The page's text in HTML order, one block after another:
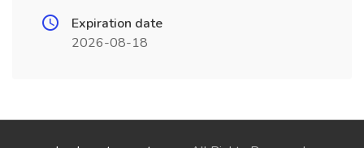
Expiration date
2026-08-18